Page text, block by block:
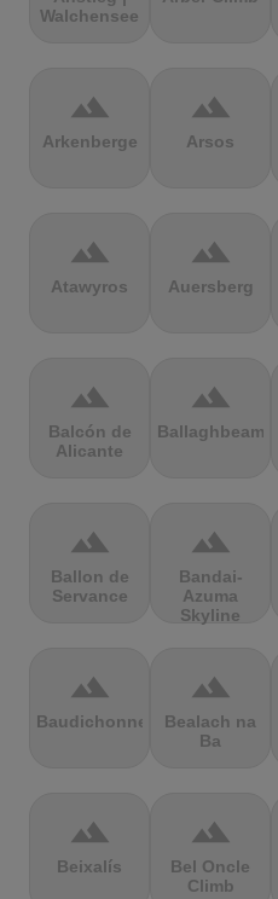
Walchensee
terrain
Arkenberge
terrain
Arsos
terrain
Atawyros
terrain
Auersberg
terrain
Balcón de
Alicante
terrain
Ballaghbeama
terrain
Ballon de
Servance
terrain
Bandai-
Azuma
Skyline
terrain
Baudichonne
terrain
Bealach na
Ba
terrain
Beixalís
terrain
Bel Oncle
Climb